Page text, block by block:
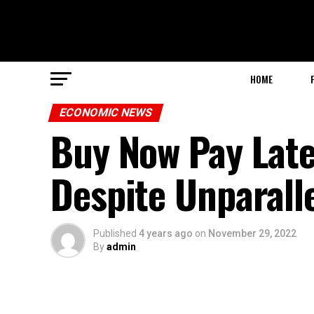
HOME
ECONOMIC NEWS
Buy Now Pay
Despite
Published 4 years ago on November 29, 2022
Byadmin